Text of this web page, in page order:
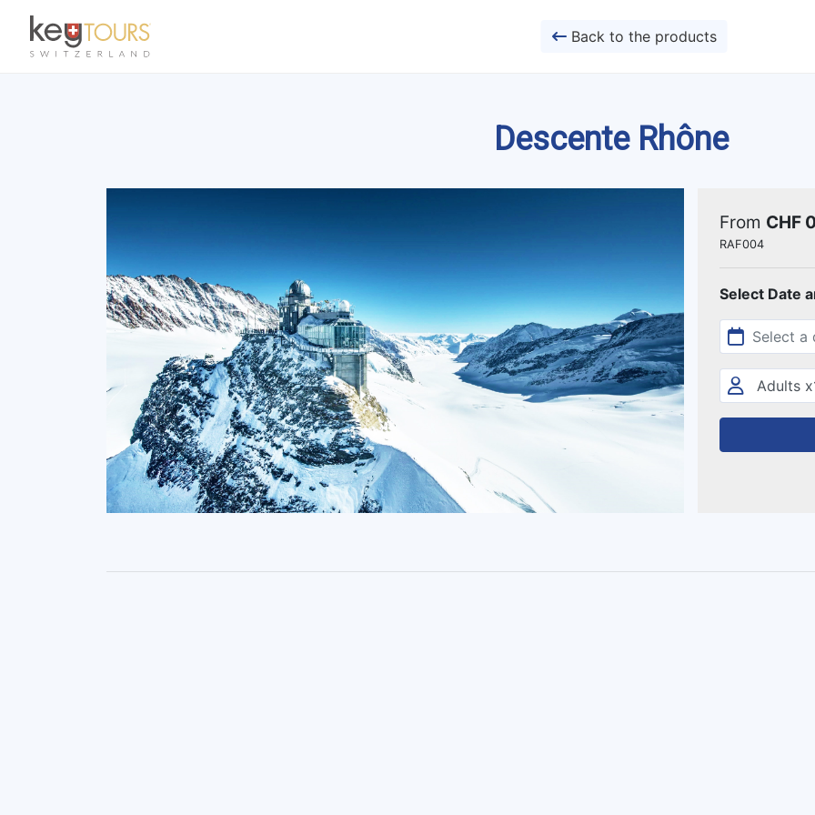
Back to the products
Descente Rhône
From CHF 0
RAF004
Select Date